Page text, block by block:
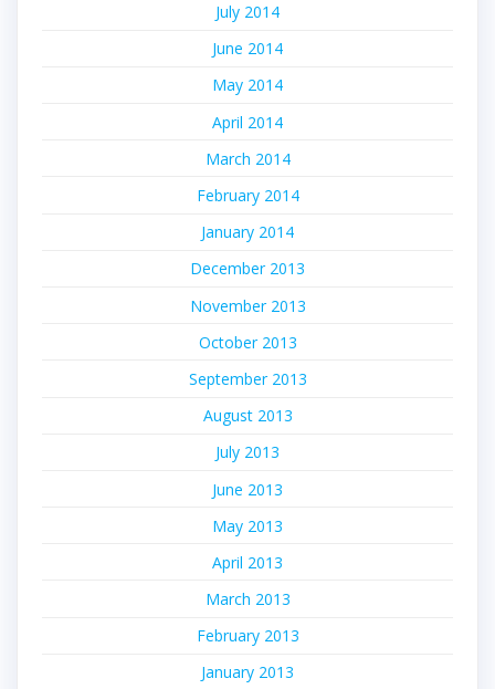
July 2014
June 2014
May 2014
April 2014
March 2014
February 2014
January 2014
December 2013
November 2013
October 2013
September 2013
August 2013
July 2013
June 2013
May 2013
April 2013
March 2013
February 2013
January 2013